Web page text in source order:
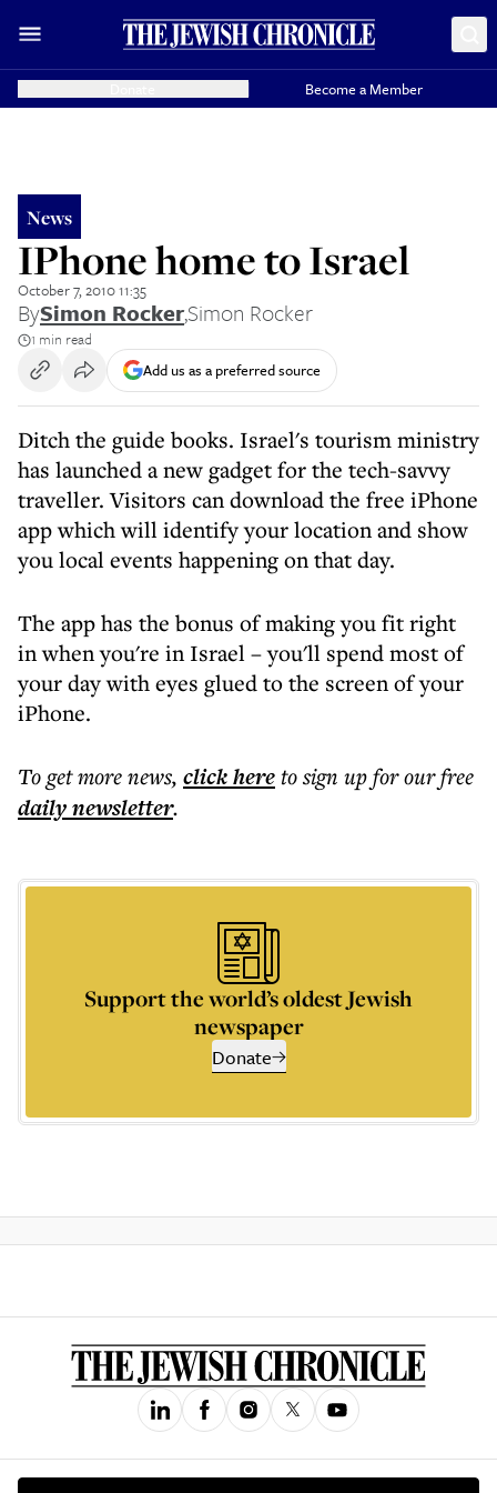
Become a Member
News
IPhone home to Israel
October 7, 2010 11:35
BySimon Rocker,Simon Rocker
1 min read
Add us as a preferred source
Ditch the guide books. Israel's tourism ministry
has launched a new gadget for the tech-savvy
traveller. Visitors can download the free iPhone
app which will identify your location and show
you local events happening on that day.
The app has the bonus of making you fit right
in when you're in Israel – you'll spend most of
your day with eyes glued to the screen of your
iPhone.
To get morenews, click hereto sign up for our free
dailynewsletter.
Support the world’s oldest Jewish
newspaper
Donate